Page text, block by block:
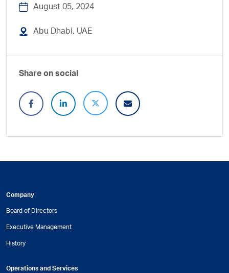
August 05, 2024
Abu Dhabi, UAE
Share on social
Company
Board of Directors
Executive Management
History
Operations and Services